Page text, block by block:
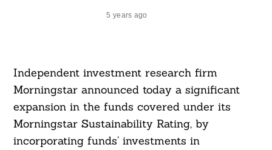
5 years ago
Independent investment research firm
Morningstar announced today a significant
expansion in the funds covered under its
Morningstar Sustainability Rating, by
incorporating funds’ investments in